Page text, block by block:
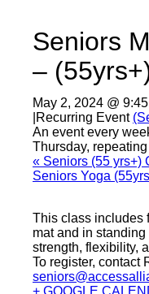
Seniors
–
May 2, 2024 @
Recurring Event
An event every
Thursday,
« Seniors (55 yrs+)
Seniors Yoga
This class includes
mat and in
strength, flexibility,
To register, contact
+ GOOGLE